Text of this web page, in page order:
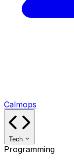
Calmops
Tech
Programming